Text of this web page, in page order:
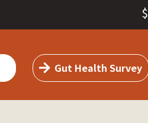
$
Gut Health Survey